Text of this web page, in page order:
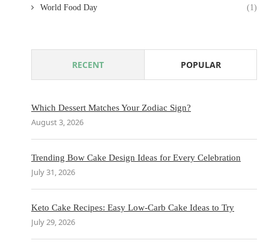
World Food Day (1)
RECENT POPULAR
Which Dessert Matches Your Zodiac Sign?
August 3, 2026
Trending Bow Cake Design Ideas for Every Celebration
July 31, 2026
Keto Cake Recipes: Easy Low-Carb Cake Ideas to Try
July 29, 2026